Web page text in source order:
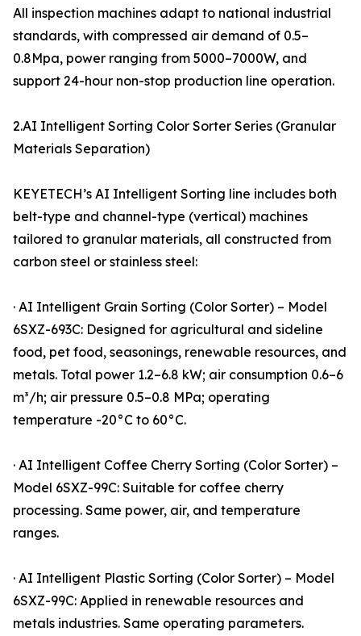
All inspection machines adapt to national industrial
standards, with compressed air demand of 0.5–
0.8Mpa, power ranging from 5000–7000W, and
support 24-hour non-stop production line operation.
2.AI Intelligent Sorting Color Sorter Series (Granular
Materials Separation)
KEYETECH’s AI Intelligent Sorting line includes both
belt-type and channel-type (vertical) machines
tailored to granular materials, all constructed from
carbon steel or stainless steel:
· AI Intelligent Grain Sorting (Color Sorter) – Model
6SXZ-693C: Designed for agricultural and sideline
food, pet food, seasonings, renewable resources, and
metals. Total power 1.2–6.8 kW; air consumption 0.6–6
m³/h; air pressure 0.5–0.8 MPa; operating
temperature -20°C to 60°C.
· AI Intelligent Coffee Cherry Sorting (Color Sorter) –
Model 6SXZ-99C: Suitable for coffee cherry
processing. Same power, air, and temperature
ranges.
· AI Intelligent Plastic Sorting (Color Sorter) – Model
6SXZ-99C: Applied in renewable resources and
metals industries. Same operating parameters.